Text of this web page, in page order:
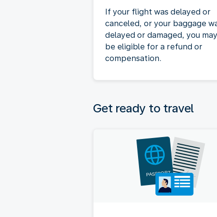
If your flight was delayed or
canceled, or your baggage
delayed or damaged, you may
be eligible for a refund or
compensation.
Get ready to travel